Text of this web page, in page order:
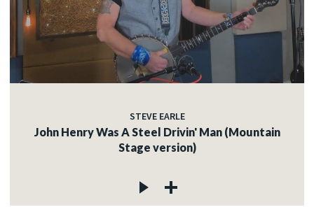
STEVE EARLE
John Henry Was A Steel Drivin' Man (Mountain
Stage version)